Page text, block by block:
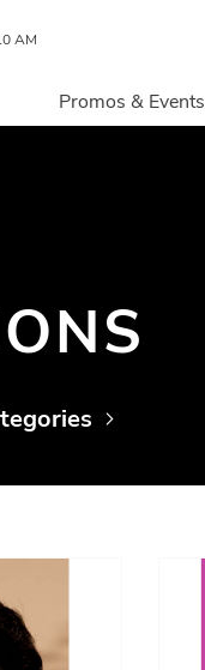
AM
Promos & Events